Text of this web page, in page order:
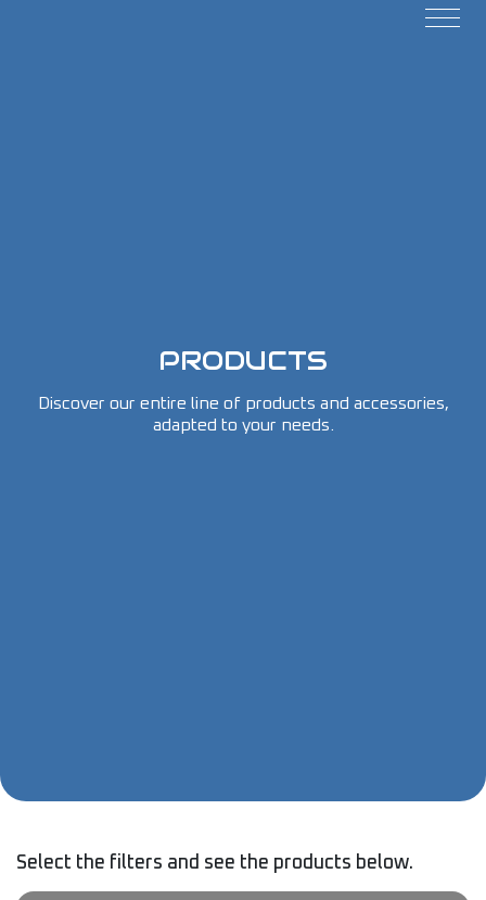
PRODUCTS
Discover our entire line of products and accessories,
adapted to your needs.
Select the filters and see the products below.